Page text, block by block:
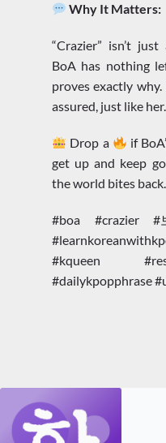
Why It Matters:
“Crazier” isn’t
BoA has nothing
proves exactly why.
assured, just like her.
Drop a
if
get up and keep
the world bites back.
#boa #crazier #
#kqueen
#dailykpopphrase